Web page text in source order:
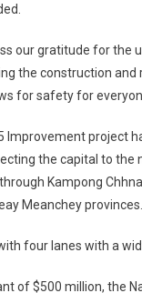
our gratitude for the
the construction and
for safety for
Improvement project
the capital to the
Kampong
Meanchey provinces.
four lanes with a
of $500 million, the